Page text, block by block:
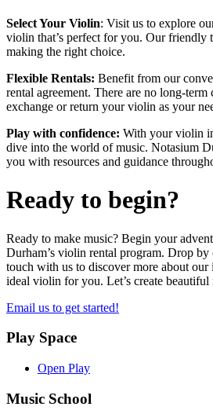
Select Your Violin: Visit us to explore
violin that’s perfect for you. Our friendly
making the right choice.
Flexible Rentals: Benefit from our
rental agreement. There are no long-term
exchange or return your violin as your
Play with confidence: With your violin
dive into the world of music. Notasium
you with resources and guidance
Ready to begin?
Ready to make music? Begin your
Durham’s violin rental program. Drop
touch with us to discover more about our
ideal violin for you. Let’s create beautiful
Email us to get started!
Play Space
Open Play
Music School